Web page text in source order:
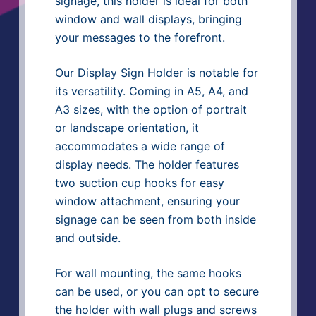
window and wall displays, bringing
your messages to the forefront.
Our Display Sign Holder is notable for
its versatility. Coming in A5, A4, and
A3 sizes, with the option of portrait
or landscape orientation, it
accommodates a wide range of
display needs. The holder features
two suction cup hooks for easy
window attachment, ensuring your
signage can be seen from both inside
and outside.
For wall mounting, the same hooks
can be used, or you can opt to secure
the holder with wall plugs and screws